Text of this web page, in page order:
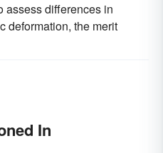
assess differences in
deformation, the merit
In